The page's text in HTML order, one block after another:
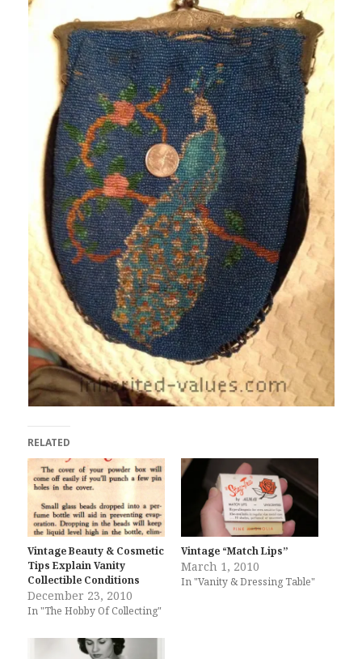
RELATED
Vintage Beauty & Cosmetic
Tips Explain Vanity
Collectible Conditions
December 23, 2010
In "The Hobby Of Collecting"
Vintage “Match Lips”
March 1, 2010
In "Vanity & Dressing Table"